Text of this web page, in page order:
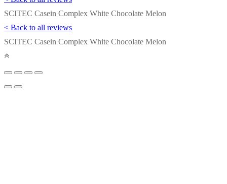
SCITEC Casein Complex White Chocolate Melon
< Back to all reviews
SCITEC Casein Complex White Chocolate Melon